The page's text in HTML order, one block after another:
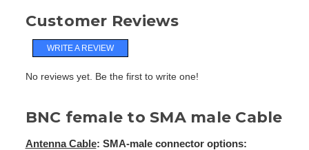
Customer Reviews
WRITE A REVIEW
No reviews yet. Be the first to write one!
BNC female to SMA male Cable
Antenna Cable: SMA-male connector options: